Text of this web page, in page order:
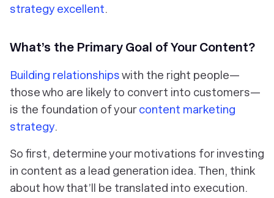
strategy excellent.
What’s the Primary Goal of Your Content?
Building relationshipswith the right people—
those who are likely to convert into customers—
is the foundation of yourcontent marketing
strategy.
So first, determine your motivations for investing
in content as a lead generation idea. Then, think
about how that’ll be translated into execution.